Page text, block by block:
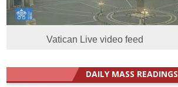
Vatican Live video feed
DAILY MASS READINGS